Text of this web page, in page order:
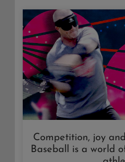
Competition, joy
Baseball is a world